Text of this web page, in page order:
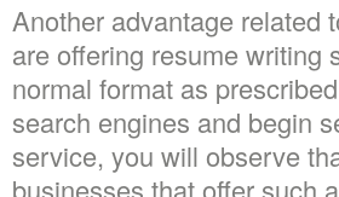
Another advantage related
are offering resume writing
normal format as
search engines and begin
service, you will observe
businesses that offer such